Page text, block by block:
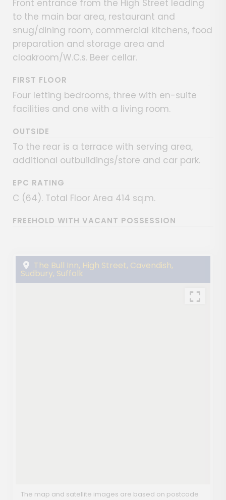
Front entrance from the High Street leading
to the main bar area, restaurant and
snug/dining room, commercial kitchens, food
preparation and storage area and
cloakroom/W.C.s. Beer cellar.
FIRST FLOOR
Four letting bedrooms, three with en-suite
facilities and one with a living room.
OUTSIDE
To the rear is a terrace with serving area,
additional outbuildings/store and car park.
EPC RATING
C (64). Total Floor Area 414 sq.m.
FREEHOLD WITH VACANT POSSESSION
The Bull Inn, High Street, Cavendish,
Sudbury, Suffolk
The map and satellite images are based on postcode